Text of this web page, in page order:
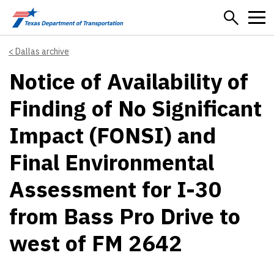
Skip to main content
Dallas archive
Notice of Availability of
Finding of No Significant
Impact (FONSI) and
Final Environmental
Assessment for I-30
from Bass Pro Drive to
west of FM 2642